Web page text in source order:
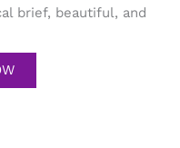
brief, beautiful, and